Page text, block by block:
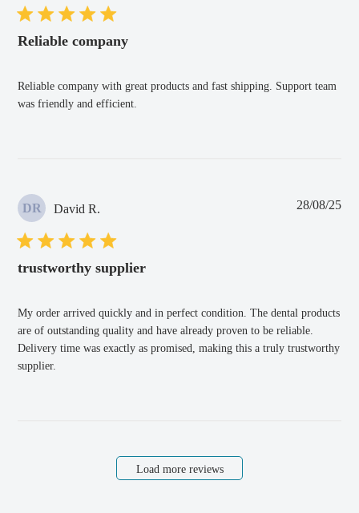
Reliable company
Reliable company with great products and fast shipping. Support team
was friendly and efficient.
DR David R.
trustworthy supplier
My order arrived quickly and in perfect condition. The dental products
are of outstanding quality and have already proven to be reliable.
Delivery time was exactly as promised, making this a truly trustworthy
supplier.
28/08/25
Load more reviews